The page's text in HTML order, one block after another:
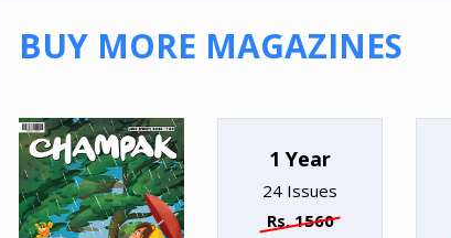
BUY MORE MAGAZINES
1 Year
24 Issues
Rs. 1560